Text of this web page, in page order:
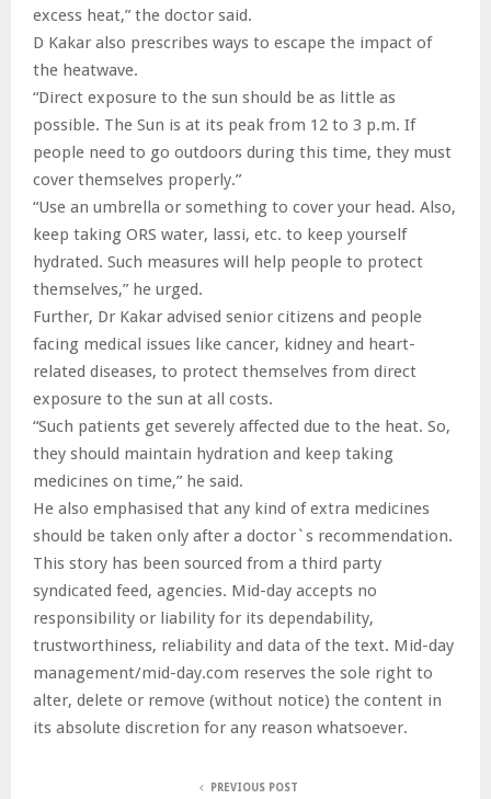
excess heat,” the doctor said.
D Kakar also prescribes ways to escape the impact of
the heatwave.
“Direct exposure to the sun should be as little as
possible. The Sun is at its peak from 12 to 3 p.m. If
people need to go outdoors during this time, they must
cover themselves properly.”
“Use an umbrella or something to cover your head. Also,
keep taking ORS water, lassi, etc. to keep yourself
hydrated. Such measures will help people to protect
themselves,” he urged.
Further, Dr Kakar advised senior citizens and people
facing medical issues like cancer, kidney and heart-
related diseases, to protect themselves from direct
exposure to the sun at all costs.
“Such patients get severely affected due to the heat. So,
they should maintain hydration and keep taking
medicines on time,” he said.
He also emphasised that any kind of extra medicines
should be taken only after a doctor`s recommendation.
This story has been sourced from a third party
syndicated feed, agencies. Mid-day accepts no
responsibility or liability for its dependability,
trustworthiness, reliability and data of the text. Mid-day
management/mid-day.com reserves the sole right to
alter, delete or remove (without notice) the content in
its absolute discretion for any reason whatsoever.
PREVIOUS POST